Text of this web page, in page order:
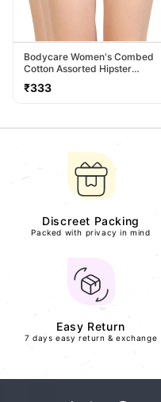
Bodycare Women's Combed
Cotton Assorted Hipster
Regular
₹333
Discreet Packing
Packed with privacy in mind
Easy Return
7 days easy return & exchange